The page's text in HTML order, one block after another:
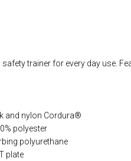
trainer for every day use.
and nylon Cordura®
polyester
polyurethane
plate